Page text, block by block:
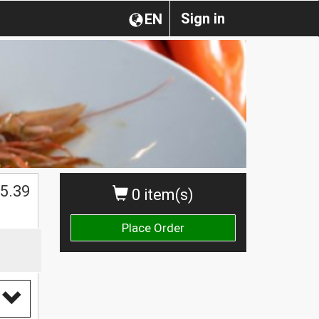
Sign in
EN
0 item(s)
Place Order